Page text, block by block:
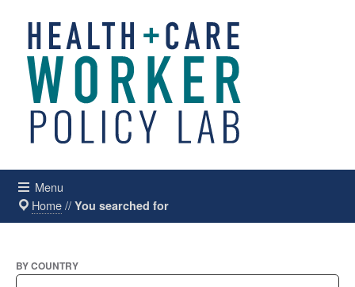
Menu
Home// You searched for
BY COUNTRY